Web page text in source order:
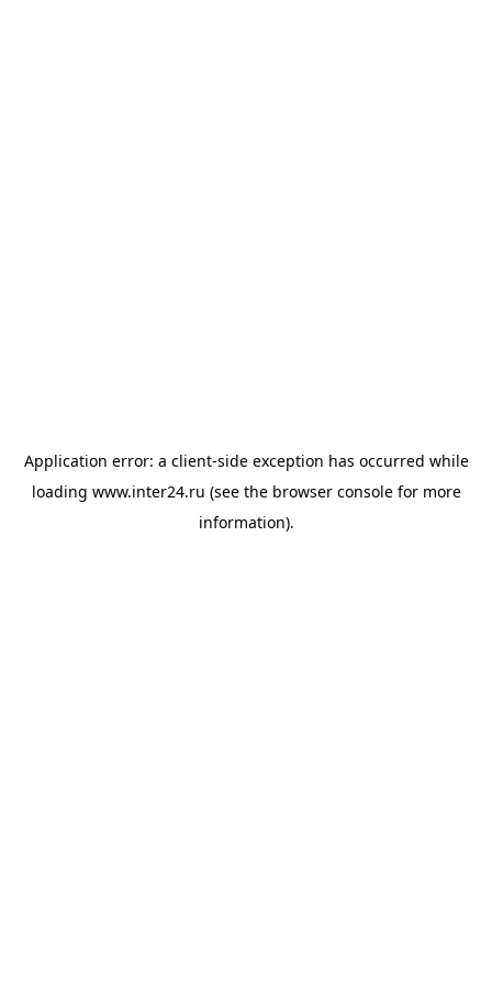
Application error: a client-side exception has occurred while
loading www.inter24.ru (see the browser consolefor more
information).